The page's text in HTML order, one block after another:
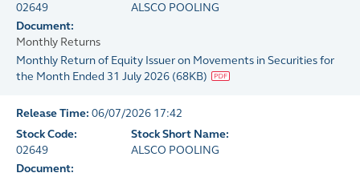
02649
ALSCO POOLING
Document:
Monthly Returns
Monthly Return of Equity Issuer on Movements in Securities for
the Month Ended 31 July 2026 (68KB)
Release Time: 06/07/2026 17:42
Stock Code:
02649
Stock Short Name:
ALSCO POOLING
Document: